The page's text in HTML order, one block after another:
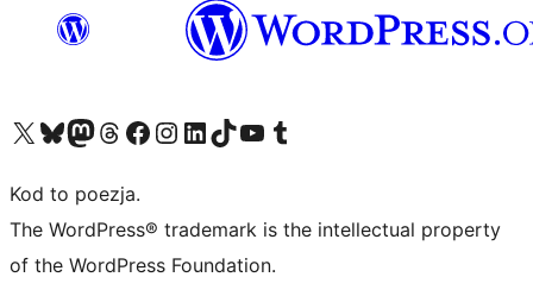
Odwiedź nasze konto X (dawniej Twitter)
Odwiedź nasze konto Bluesky
Odwiedź nasze konto na Mastodoncie
Odwiedź naszego Threadsa
Odwiedź naszego Facebooka
Odwiedź nasze konto na Instagramie
Odwiedź nasze konto na LinkedIn
Odwiedź naszego TikToka
Odwiedź nasz kanał YouTube
Odwiedź naszego Tumblra
Kod to poezja.
The WordPress® trademark is the intellectual property
of the WordPress Foundation.